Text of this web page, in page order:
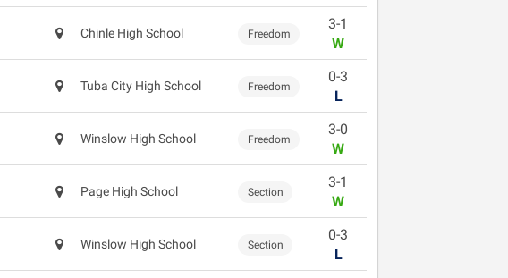
Chinle High School Freedom
3-1
W
Tuba City High School Freedom
0-3
L
Winslow High School Freedom
3-0
W
Page High School Section
3-1
W
Winslow High School Section
0-3
L